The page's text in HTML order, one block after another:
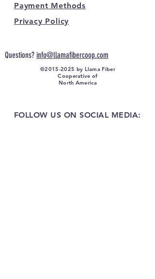
Payment Methods
Privacy Policy
Questions? info@llamafibercoop.com
©2015-2025 by Llama Fiber
Cooperative of
North America
FOLLOW US ON SOCIAL MEDIA: